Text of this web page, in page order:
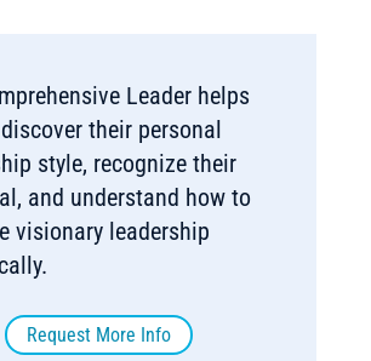
Leader helps
their personal
style, recognize their
and understand how to
visionary leadership
Request More Info